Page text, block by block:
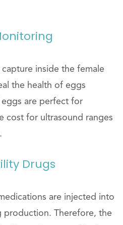
inside the female
the health of eggs
are perfect for
cost for ultrasound ranges
Drugs
are injected into
production. Therefore, the